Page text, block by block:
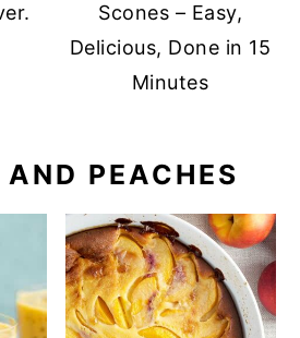
Scones – Easy,
Delicious, Done in 15
Minutes
PEACHES